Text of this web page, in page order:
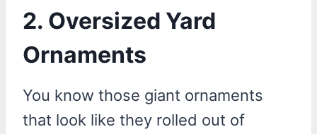
2. Oversized Yard
Ornaments
You know those giant ornaments
that look like they rolled out of